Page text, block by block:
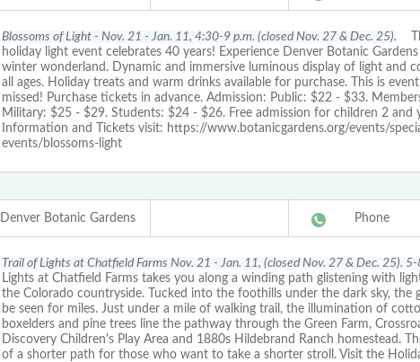
Blossoms of Light - Nov. 21 - Jan. 11, 4:30-9 p.m. (closed Nov. 27 & Dec. 25).
holiday light event celebrates 40 years! Experience Denver Botanic
winter wonderland. Dynamic and immersive luminous display of light and
all ages. Holiday treats and warm drinks available for purchase. This is
missed! Purchase tickets in advance. Admission: Public: $22 - $33.
Military: $25 - $29. Students: $24 - $26. Free admission for children 2 and
Information and Tickets visit: https://www.botanicgardens.org/events/
events/blossoms-light
Denver Botanic Gardens Phone
Trail of Lights at Chatfield Farms Nov. 21 - Jan. 11, (closed Nov. 27 & Dec. 25).
Lights at Chatfield Farms takes you along a winding path glistening with
the Colorado countryside. Tucked into the foothills under the dark sky, the
be seen for miles. Just under a mile of walking trail, the illumination of
boxelders and pine trees line the pathway through the Green Farm,
Discovery Children's Play Area and 1880s Hildebrand Ranch homestead.
of a shorter path for those who want to take a shorter stroll. Visit the